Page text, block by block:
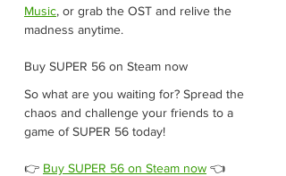
Music, or grab the OST and relive the
madness anytime.
Buy SUPER 56 on Steam now
So what are you waiting for? Spread the
chaos and challenge your friends to a
game of SUPER 56 today!
👉 Buy SUPER 56 on Steam now 👈